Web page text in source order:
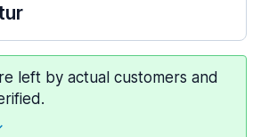
left by actual customers and